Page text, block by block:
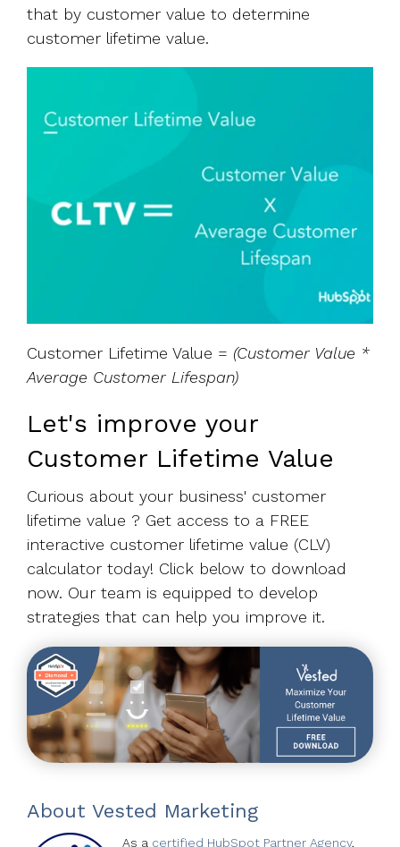
that by customer value to determine
customer lifetime value.
Customer Lifetime Value = (Customer Value *
Average Customer Lifespan)
Let's improve your
Customer Lifetime Value
Curious about your business' customer
lifetime value ? Get access to a FREE
interactive customer lifetime value (CLV)
calculator today! Click below to download
now. Our team is equipped to develop
strategies that can help you improve it.
About Vested Marketing
As a certified HubSpot Partner Agency,